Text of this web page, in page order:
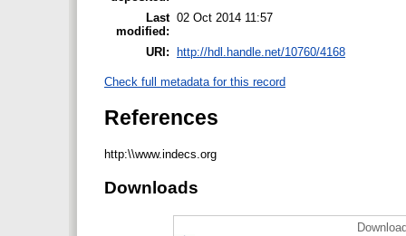
Last
modified:
02 Oct 2014 11:57
URI: http://hdl.handle.net/10760/4168
Check full metadata for this record
References
http:\\www.indecs.org
Downloads